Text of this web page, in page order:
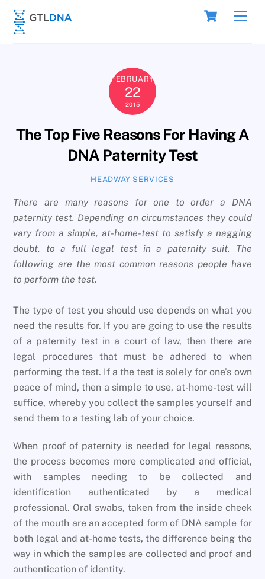
Skip
content
Cart
FEBRUARY
22
2015
The Top Five Reasons For Having A
DNA Paternity Test
HEADWAY SERVICES
There are many reasons for one to order a DNA
paternity test. Depending on circumstances they could
vary from a simple, at-home-test to satisfy a nagging
doubt, to a full legal test in a paternity suit. The
following are the most common reasons people have
to perform the test.
The type of test you should use depends on what you
need the results for. If you are going to use the results
of a paternity test in a court of law, then there are
legal procedures that must be adhered to when
performing the test. If a the test is solely for one’s own
peace of mind, then a simple to use, at-home-test will
suffice, whereby you collect the samples yourself and
send them to a testing lab of your choice.
When proof of paternity is needed for legal reasons,
the process becomes more complicated and official,
with samples needing to be collected and
identification authenticated by a medical
professional. Oral swabs, taken from the inside cheek
of the mouth are an accepted form of DNA sample for
both legal and at-home tests, the difference being the
way in which the samples are collected and proof and
authentication of identity.